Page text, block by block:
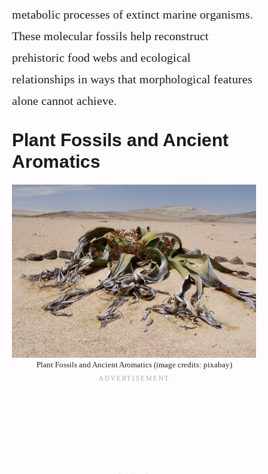
metabolic processes of extinct marine organisms.
These molecular fossils help reconstruct
prehistoric food webs and ecological
relationships in ways that morphological features
alone cannot achieve.
Plant Fossils and Ancient
Aromatics
Plant Fossils and Ancient Aromatics (image credits: pixabay)